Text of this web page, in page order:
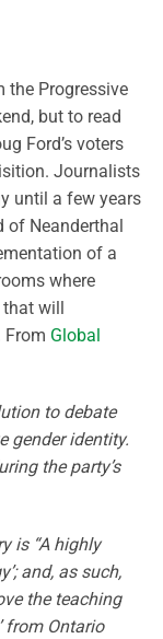
the Progressive
but to read
Ford’s voters
Journalists
until a few years
of Neanderthal
of a
where
that will
From Global
to debate
gender identity.
the party’s
is “A highly
and, as such,
the teaching
from Ontario